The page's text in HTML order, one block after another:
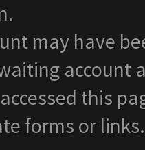
may have
account
this
forms or links.